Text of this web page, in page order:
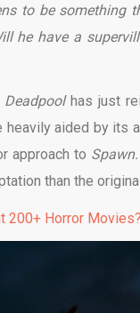
to be something
he have a
Deadpoolhas just
aided by its
approach to
than the
200+ Horror